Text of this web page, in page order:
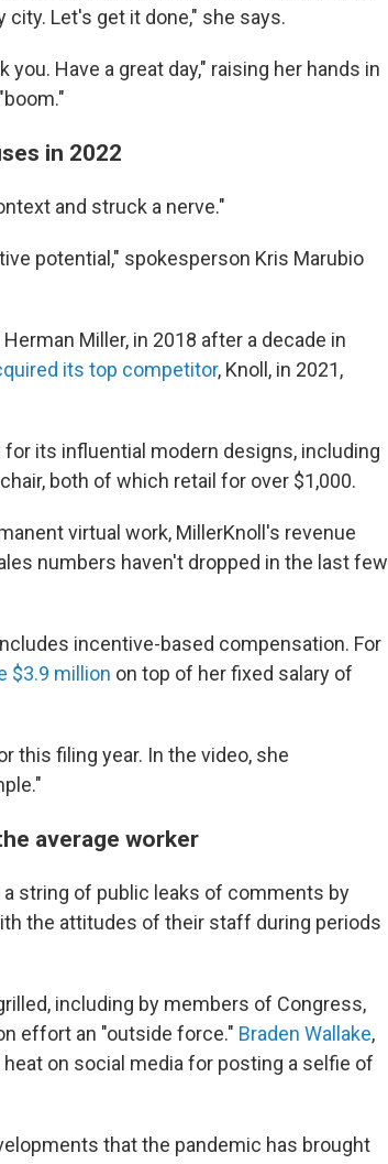
city. Let's get it done," she says.
Have a great day," raising her hands in
in 2022
and struck a nerve."
potential," spokesperson Kris Marubio
Miller, in 2018 after a decade in
its top competitor, Knoll, in 2021,
its influential modern designs, including
both of which retail for over $1,000.
virtual work, MillerKnoll's revenue
numbers haven't dropped in the last few
incentive-based compensation. For
$3.9 million on top of her fixed salary of
this filing year. In the video, she
average worker
string of public leaks of comments by
the attitudes of their staff during periods
including by members of Congress,
effort an "outside force." Braden Wallake,
on social media for posting a selfie of
that the pandemic has brought